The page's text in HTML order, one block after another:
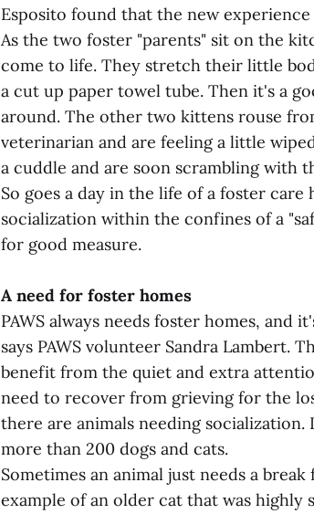
Esposito found that the new
As the two foster "parents" sit on the
come to life. They stretch their little
a cut up paper towel tube. Then it's a
around. The other two kittens rouse
veterinarian and are feeling a little
a cuddle and are soon scrambling with
So goes a day in the life of a foster
socialization within the confines of a
for good measure.
A need for foster homes
PAWS always needs foster homes,
says PAWS volunteer Sandra Lambert.
benefit from the quiet and extra
need to recover from grieving for the
there are animals needing socialization.
more than 200 dogs and cats.
Sometimes an animal just needs a
example of an older cat that was